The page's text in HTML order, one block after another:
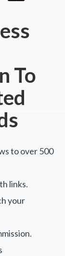
To
to over 500
links.
your